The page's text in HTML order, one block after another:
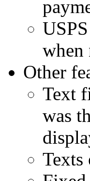
when
Other
Text
was
Texts